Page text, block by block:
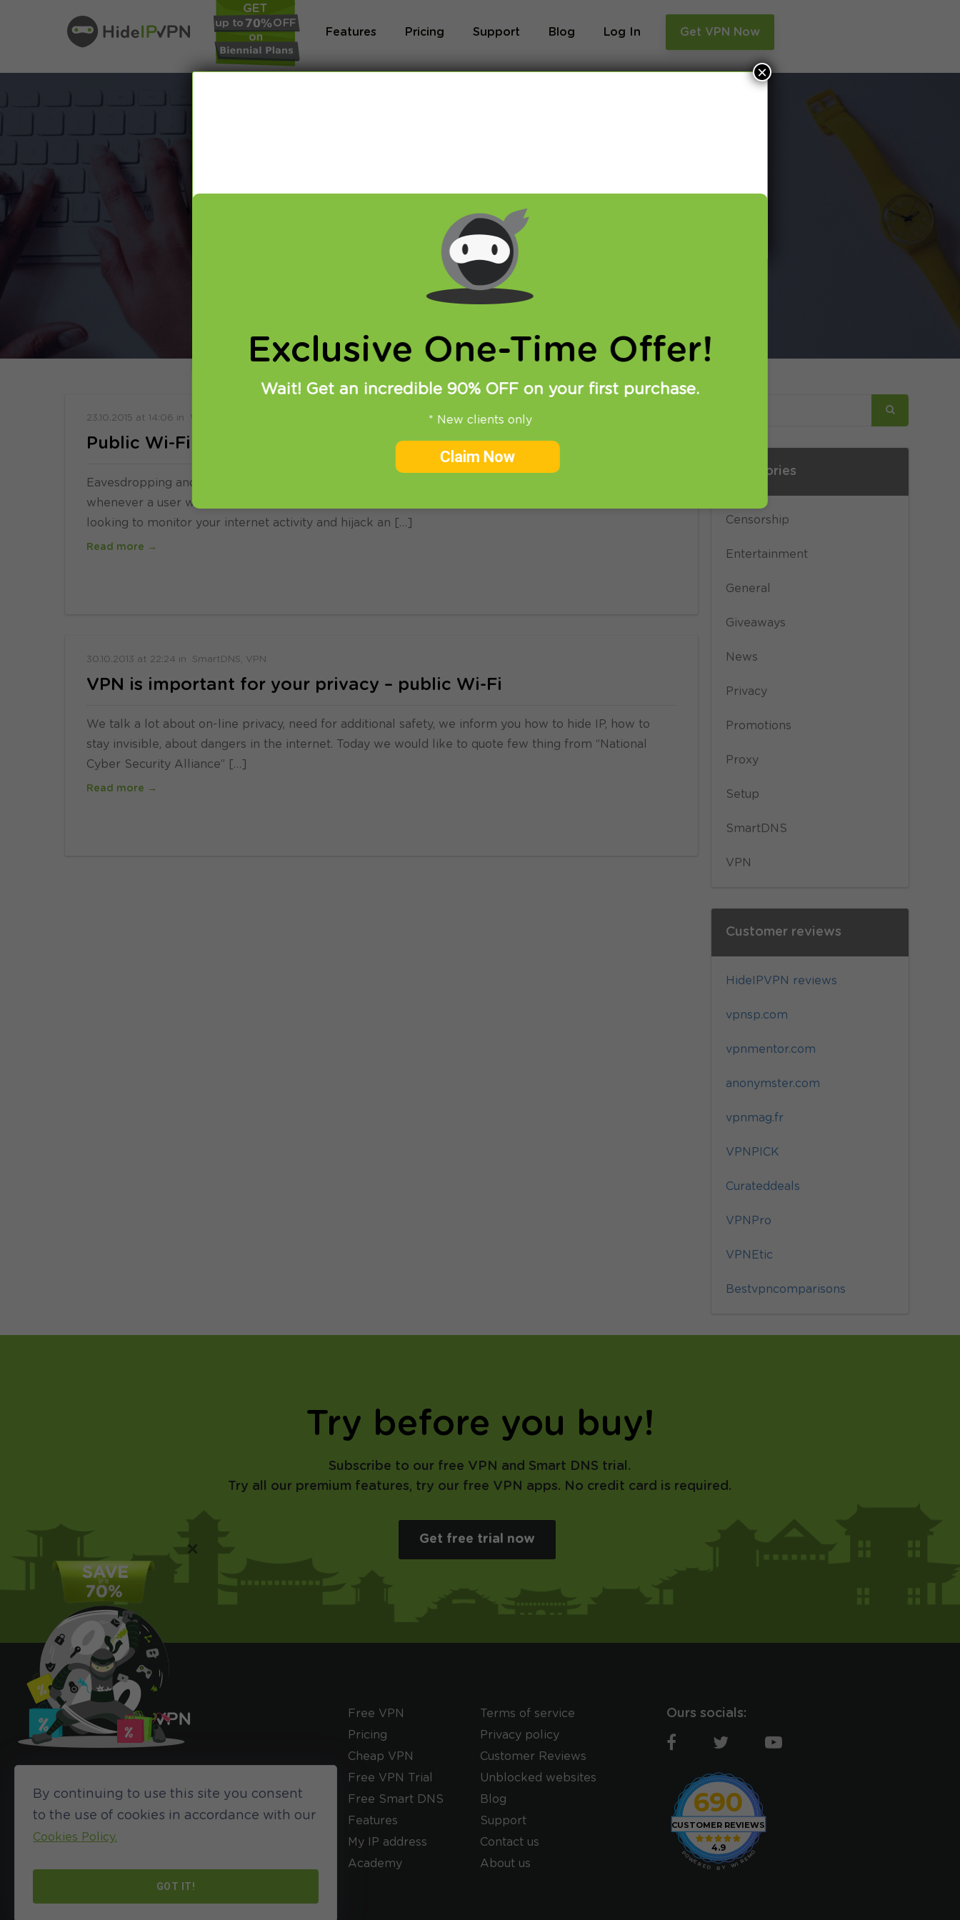
Features Pricing Support Blog Log In Get VPN Now
In our VPN blog we will share with you latest news about VPN and Smart DNS,
online privacy and breaking restrictions, apps updates and many more.
23.10.2015 at 14:06 in VPN
Public Wi-Fi and VPNs
Eavesdropping and data snooping have become the largest threats to online privacy and security
whenever a user wants to browse the internet. There is the constant threat of attackers and phishers
looking to monitor your internet activity and hijack an […]
Read more →
30.10.2013 at 22:24 inSmartDNS VPN
VPN is important for your privacy – public Wi-Fi
We talk a lot about on-line privacy, need for additional safety, we inform you how to hide IP, how to
stay invisible, about dangers in the internet. Today we would like to quote few thing from “National
Cyber Security Alliance” […]
Read more →
Categories
Censorship
Entertainment
General
Giveaways
News
Privacy
Promotions
Proxy
Setup
SmartDNS
VPN
Customer reviews
HideIPVPN reviews
vpnsp.com
vpnmentor.com
anonymster.com
vpnmag.fr
VPNPICK
Curateddeals
VPNPro
VPNEtic
Bestvpncomparisons
Try before you buy!
Subscribe to our free VPN and Smart DNS trial.
Try all our premium features, try our free VPN apps. No credit card is required.
Get free trial now
Free VPN
Pricing
Cheap VPN
Free VPN Trial
Free Smart DNS
Features
My IP address
Academy
Terms of service
Privacy policy
Customer Reviews
Unblocked websites
Blog
Support
Contact us
About us
Ours socials:
690
CUSTOMER REVIEWS
4.9 O
M
E
R
I
W
Y
B
D
E
R
E
W
O
P
By continuing to use this site you consent
to the use of cookies in accordance with our
Cookies Policy.
GOT IT!
Exclusive One-Time Offer!
Wait! Get an incredible 90% OFF on your first purchase.
* New clients only
Claim Now
×
×